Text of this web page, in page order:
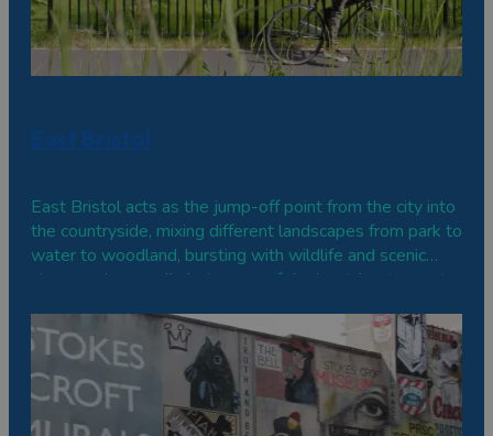
East Bristol
East Bristol acts as the jump-off point from the city into
the countryside, mixing different landscapes from park to
water to woodland, bursting with wildlife and scenic
views and generally being one of the best-kept secrets